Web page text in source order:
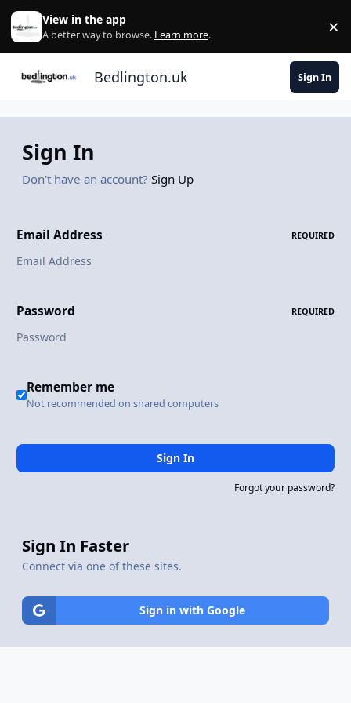
Skip to content
View in the app
A better way to browse. Learn more. ×
Bedlington.uk Sign In
Sign In
Don't have an account? Sign Up
Email Address REQUIRED
Password REQUIRED
Remember me
Not recommended on shared computers
Sign In
Forgot your password?
Sign In Faster
Connect via one of these sites.
Sign in with Google